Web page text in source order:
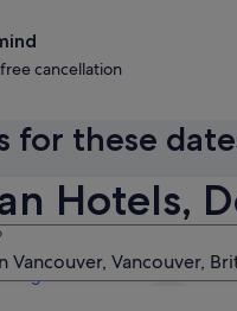
Hotels,
cancellation
for these
Aug
Aug